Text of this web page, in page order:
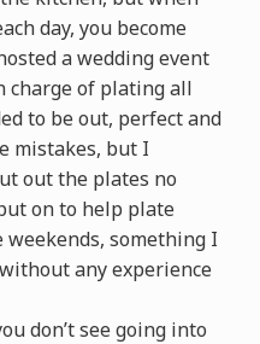
day, you become
a wedding event
charge of plating all
to be out, perfect and
mistakes, but I
out the plates no
on to help plate
something I
any experience
don’t see going into